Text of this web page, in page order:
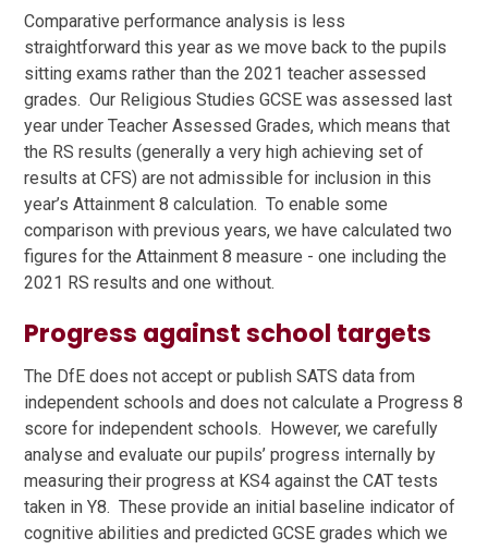
Comparative performance analysis is less
straightforward this year as we move back to the pupils
sitting exams rather than the 2021 teacher assessed
grades. Our Religious Studies GCSE was assessed last
year under Teacher Assessed Grades, which means that
the RS results (generally a very high achieving set of
results at CFS) are not admissible for inclusion in this
year’s Attainment 8 calculation. To enable some
comparison with previous years, we have calculated two
figures for the Attainment 8 measure - one including the
2021 RS results and one without.
Progress against school targets
The DfE does not accept or publish SATS data from
independent schools and does not calculate a Progress 8
score for independent schools. However, we carefully
analyse and evaluate our pupils’ progress internally by
measuring their progress at KS4 against the CAT tests
taken in Y8. These provide an initial baseline indicator of
cognitive abilities and predicted GCSE grades which we